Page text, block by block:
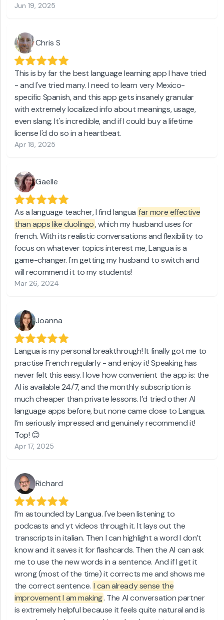
Jun 19, 2025
Chris S
This is by far the best language learning app I have tried
- and I've tried many. I need to learn very Mexico-
specific Spanish, and this app gets insanely granular
with extremely localized info about meanings, usage,
even slang. It's incredible, and if I could buy a lifetime
license I'd do so in a heartbeat.
Apr 18, 2025
Gaelle
As a language teacher, I find langua far more effective
than apps like duolingo, which my husband uses for
french. With its realistic conversations and flexibility to
focus on whatever topics interest me, Langua is a
game-changer. I'm getting my husband to switch and
will recommend it to my students!
Mar 26, 2024
Joanna
Langua is my personal breakthrough! It finally got me to
practise French regularly - and enjoy it! Speaking has
never felt this easy. I love how convenient the app is: the
AI is available 24/7, and the monthly subscription is
much cheaper than private lessons. I’d tried other AI
language apps before, but none came close to Langua.
I’m seriously impressed and genuinely recommend it!
Top! 😊
Apr 17, 2025
Richard
I’m astounded by Langua. I've been listening to
podcasts and yt videos through it. It lays out the
transcripts in italian. Then I can highlight a word I don’t
know and it saves it for flashcards. Then the AI can ask
me to use the new words in a sentence. And if I get it
wrong (most of the time) it corrects me and shows me
the correct sentence. I can already sense the
improvement I am making. The AI conversation partner
is extremely helpful because it feels quite natural and is